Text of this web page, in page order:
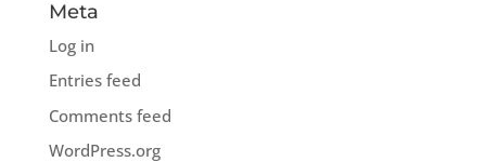
Meta
Log in
Entries feed
Comments feed
WordPress.org